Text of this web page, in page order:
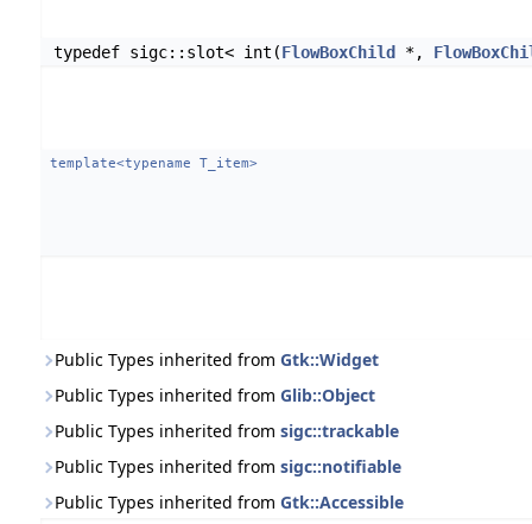
typedef sigc::slot< int(FlowBoxChild *,
template<typename T_item>
Public Types inherited from Gtk::Widget
Public Types inherited from Glib::Object
Public Types inherited from sigc::trackable
Public Types inherited from sigc::notifiable
Public Types inherited from Gtk::Accessible